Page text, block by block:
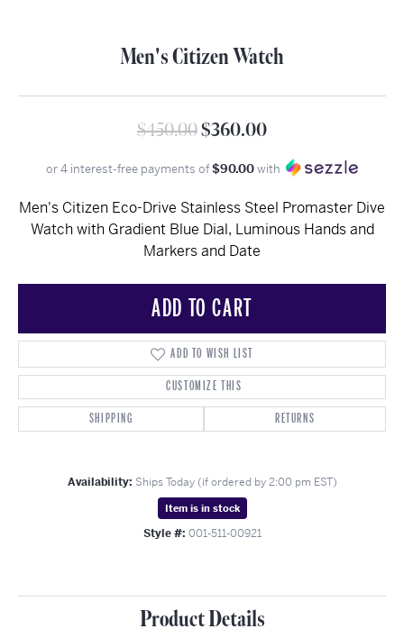
Men's Citizen Watch
$450.00$360.00Original price:
or 4 interest-free payments of$90.00with
Men's Citizen Eco-Drive Stainless Steel Promaster Dive
Watch with Gradient Blue Dial, Luminous Hands and
Markers and Date
ADD TO CART
ADD TO WISH LIST
CUSTOMIZE THIS
SHIPPING
RETURNS
Availability: Ships Today (if ordered by 2:00 pm EST)
Item is in stock
Style #: 001-511-00921
Product Details